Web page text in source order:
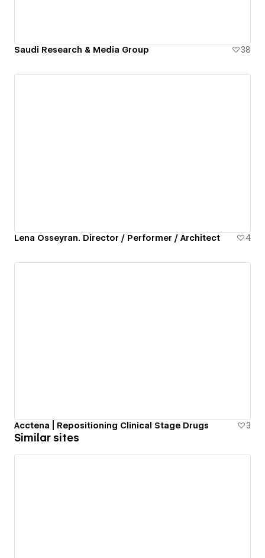
Saudi Research & Media Group 38
Lena Osseyran. Director / Performer / Architect 4
Acctena | Repositioning Clinical Stage Drugs 3
Similar sites